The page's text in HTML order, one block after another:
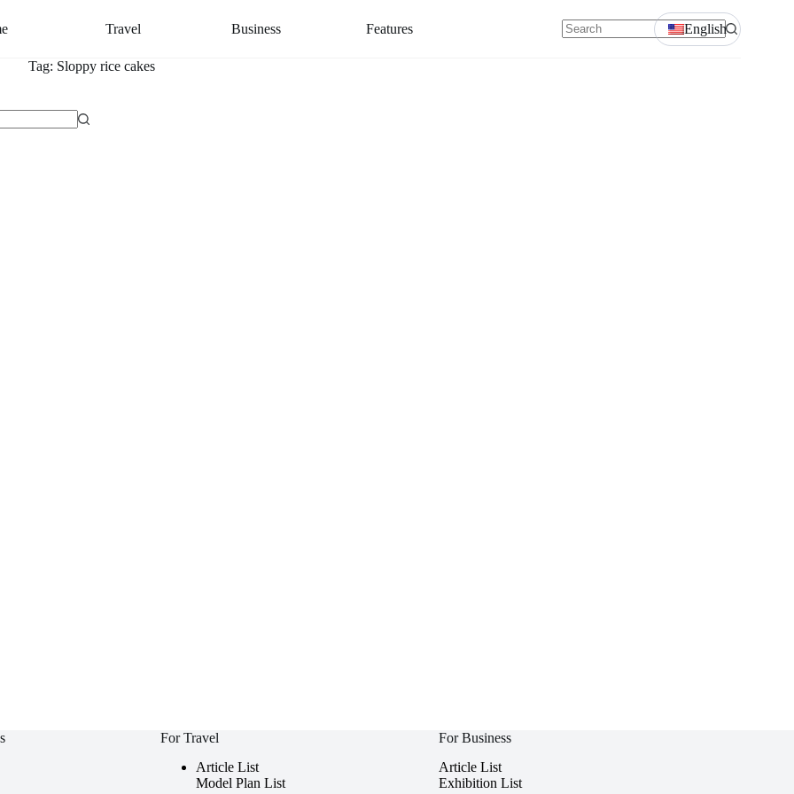
Travel Business Features English
Tag: Sloppy rice cakes
For Travel
Article List
Model Plan List
For Business
Article List
Exhibition List